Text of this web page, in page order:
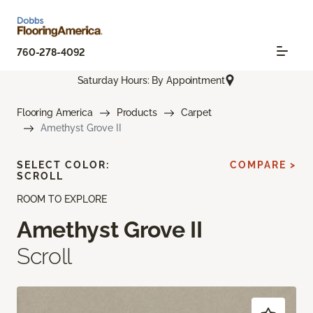
760-278-4092
Saturday Hours: By Appointment
Flooring America Products
Carpet
Amethyst Grove II
ROOM TO EXPLORE
Amethyst Grove II
Scroll
SELECT COLOR:
SCROLL
COMPARE >